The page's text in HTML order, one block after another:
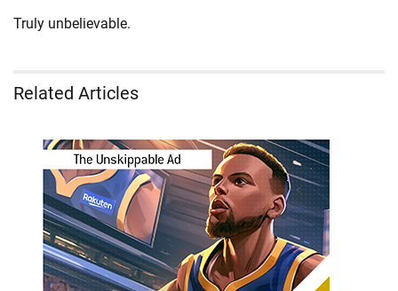
Truly unbelievable.
Related Articles